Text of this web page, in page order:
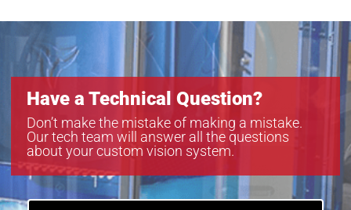
Have a Technical Question?
Don’t make the mistake of making a mistake.
Our tech team will answer all the questions
about your custom vision system.